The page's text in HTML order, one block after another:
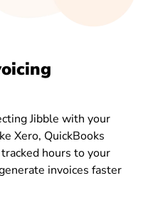
Jibble with your
Xero, QuickBooks
hours to your
invoices faster